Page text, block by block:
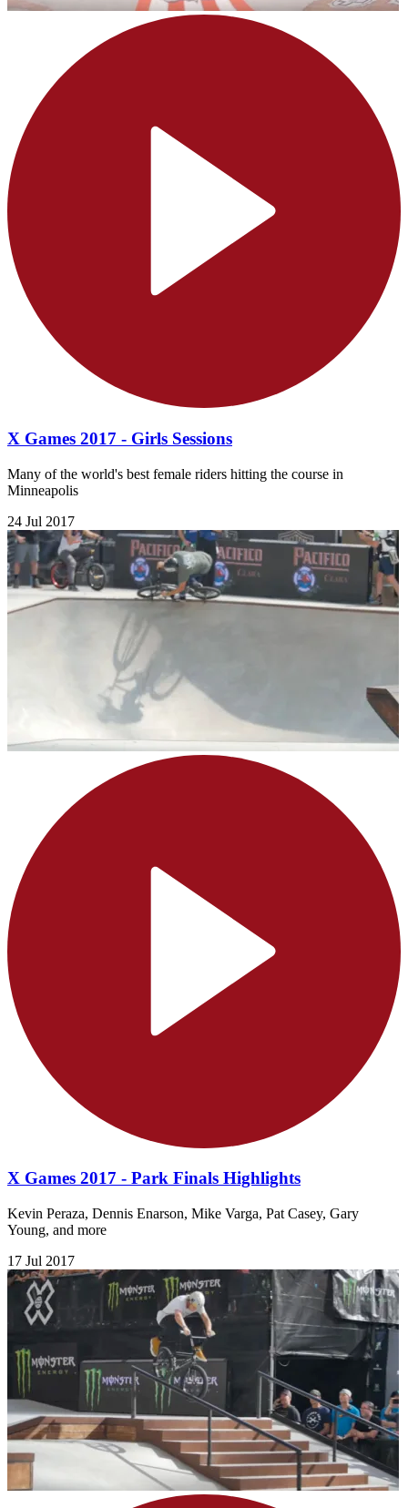
X Games 2017 - Girls Sessions
Many of the world's best female riders hitting the course in
Minneapolis
24 Jul 2017
X Games 2017 - Park Finals Highlights
Kevin Peraza, Dennis Enarson, Mike Varga, Pat Casey, Gary
Young, and more
17 Jul 2017